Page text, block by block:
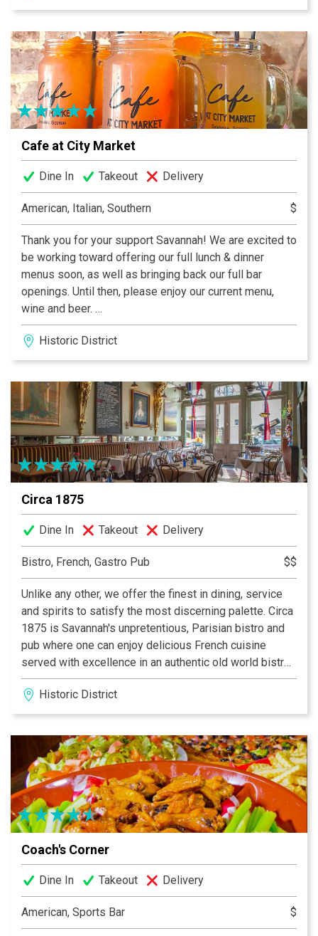
and sparkling wine selection. And brunch is a grand
Voted "Best Brunch in Savannah" this profusion of food
is a treat for the eyes as well as the palate.
Cafe at City Market
Dine In Takeout Delivery
American, Italian, Southern $
Thank you for your support Savannah! We are excited to
be working toward offering our full lunch & dinner
menus soon, as well as bringing back our full bar
openings. Until then, please enjoy our current menu,
wine and beer.
After a long hot day in the Savannah sun roaming from
shop to shop, square to square, lunch or dinner there's
no better place to sit down, cool off with an ice cold
unique atmosphere & her spectacular food at the same
time than The Cafe At City Market. Serving Savannah
and her visitors for 25+ years!
Historic District
Circa 1875
Dine In Takeout Delivery
Bistro, French, Gastro Pub $$
Unlike any other, we offer the finest in dining, service
and spirits to satisfy the most discerning palette. Circa
1875 is Savannah's unpretentious, Parisian bistro and
pub where one can enjoy delicious French cuisine
served with excellence in an authentic old world bistro
setting.
We have an extensive wine selection either by the
Our wines are both domestic and old world. Come and
relax in this 19th century flair.
BON APPETIT!
Historic District
Coach's Corner
Dine In Takeout Delivery
American, Sports Bar $